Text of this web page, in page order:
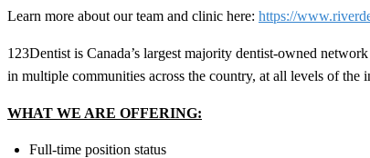
Learn more about our team and clinic here: https://
123Dentist is Canada’s largest majority dentist-owned
in multiple communities across the country, at all levels of the
WHAT WE ARE OFFERING:
Full-time position status